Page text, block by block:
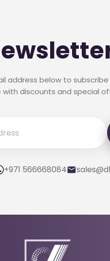
address below to
discounts and special
+971 566668084